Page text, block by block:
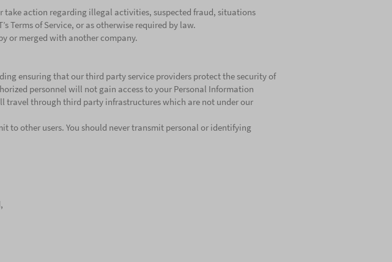
take action regarding illegal activities, suspected fraud, situations
Terms of Service, or as otherwise required by law.
or merged with another company.
ensuring that our third party service providers protect the security of
personnel will not gain access to your Personal Information
travel through third party infrastructures which are not under our
to other users. You should never transmit personal or identifying